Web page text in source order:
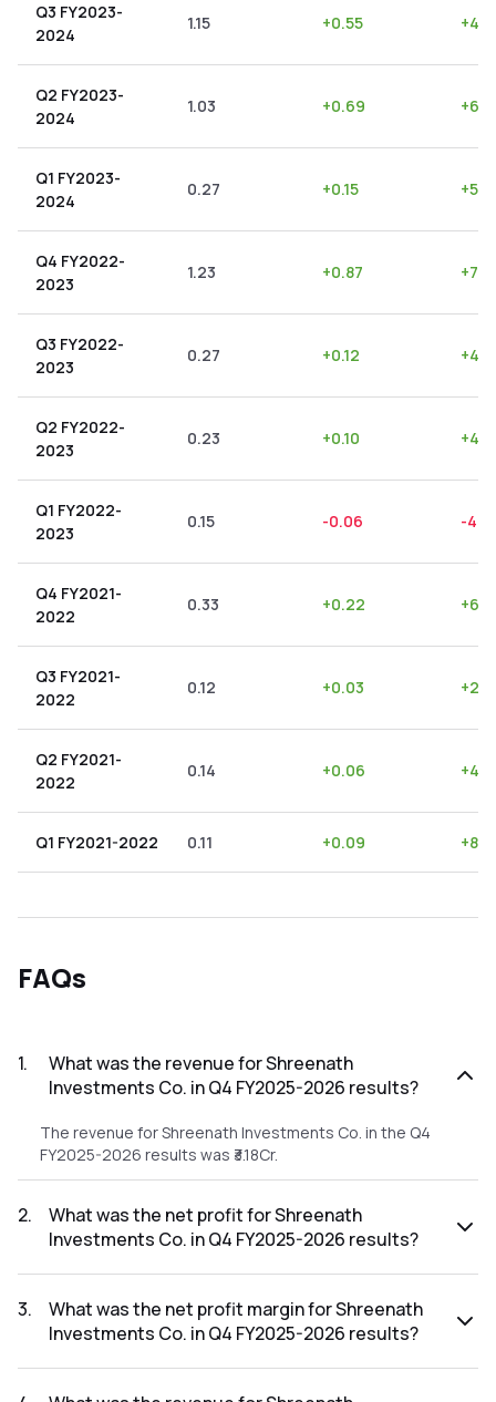
Q3 FY2023-
2024
1.15 +0.55 +
Q2 FY2023-
2024
1.03 +0.69 +
Q1 FY2023-
2024
0.27 +0.15 +
Q4 FY2022-
2023
1.23 +0.87 +
Q3 FY2022-
2023
0.27 +0.12 +
Q2 FY2022-
2023
0.23 +0.10 +
Q1 FY2022-
2023
0.15 -0.06 -
Q4 FY2021-
2022
0.33 +0.22 +
Q3 FY2021-
2022
0.12 +0.03 +
Q2 FY2021-
2022
0.14 +0.06 +
Q1 FY2021-2022 0.11 +0.09 +
FAQs
1.
What was the revenue for Shreenath
Investments Co. in Q4 FY2025-2026 results?
The revenue for Shreenath Investments Co. in the Q4
FY2025-2026 results was ₹3.18Cr.
2.
What was the net profit for Shreenath
Investments Co. in Q4 FY2025-2026 results?
FY2025-2026 results was ₹0.72Cr.
3.
What was the net profit margin for Shreenath
Investments Co. in Q4 FY2025-2026 results?